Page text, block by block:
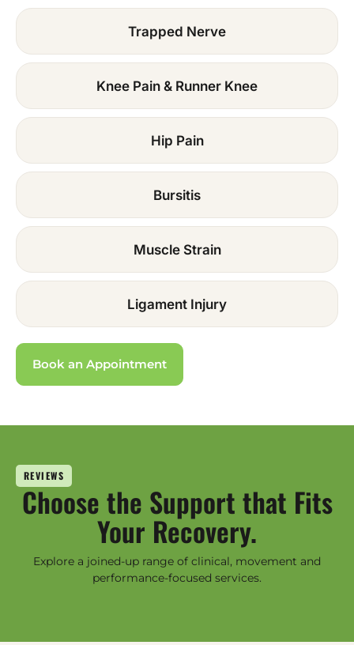
Trapped Nerve
Knee Pain & Runner Knee
Hip Pain
Bursitis
Muscle Strain
Ligament Injury
Book an Appointment
REVIEWS
Choose the Support that Fits
Your Recovery.
Explore a joined-up range of clinical, movement and
performance-focused services.